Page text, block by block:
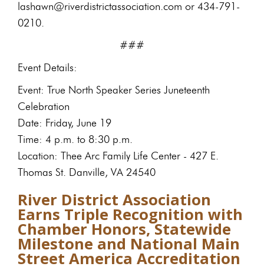
lashawn@riverdistrictassociation.com or 434-791-
0210.
###
Event Details:
Event: True North Speaker Series Juneteenth
Celebration
Date: Friday, June 19
Time: 4 p.m. to 8:30 p.m.
Location: Thee Arc Family Life Center - 427 E.
Thomas St. Danville, VA 24540
River District Association
Earns Triple Recognition with
Chamber Honors, Statewide
Milestone and National Main
Street America Accreditation